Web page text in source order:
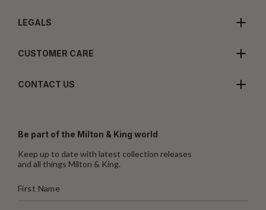
LEGALS
CUSTOMER CARE
CONTACT US
Be part of the Milton & King world
Keep up to date with latest collection releases
and all things Milton & King.